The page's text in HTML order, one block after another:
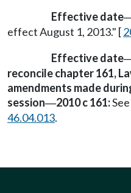
Effective date
effect August 1, 2013." [
Effective date
reconcile chapter 161,
amendments made
session—2010 c 161:
46.04.013.